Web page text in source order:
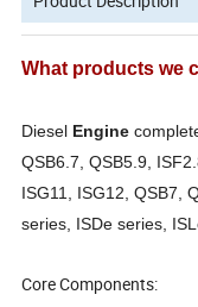
What products we
Diesel Engine
QSB6.7, QSB5.9,
ISG11, ISG12, QSB7,
series, ISDe series,
Core Components: